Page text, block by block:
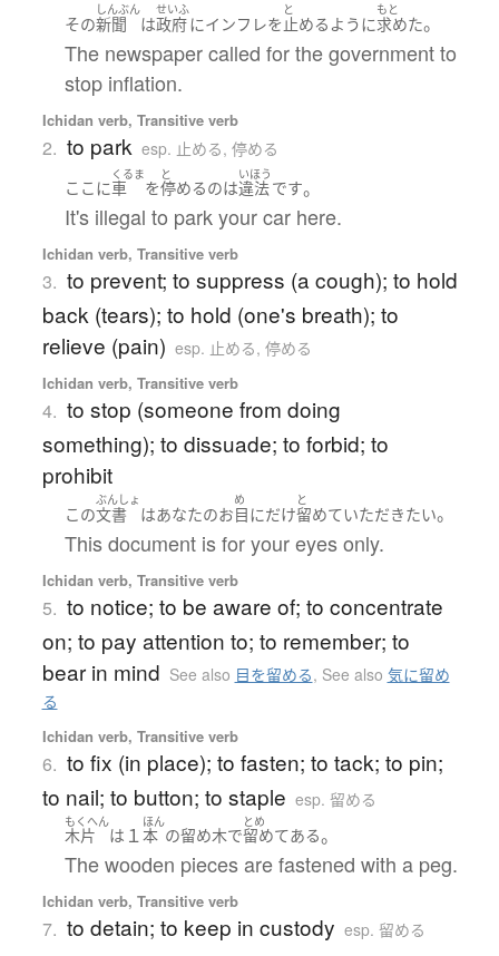
その
しんぶん
新聞 は
せいふ
政府にインフレを
と
止める ように
もと
求めた。
The newspaper called for the government to
stop inflation.
Ichidan verb, Transitive verb
2. to park esp. 止める, 停める
ここに
くるま
車 を
と
停めるのは
いほう
違法です。
It's illegal to park your car here.
Ichidan verb, Transitive verb
3. to prevent; to suppress (a cough); to hold
back (tears); to hold (one's breath); to
relieve (pain) esp. 止める, 停める
Ichidan verb, Transitive verb
4. to stop (someone from doing
something); to dissuade; to forbid; to
prohibit
この
ぶんしょ
文書 はあなたのお
め
目にだけ
と
留めていただきたい。
This document is for your eyes only.
Ichidan verb, Transitive verb
5. to notice; to be aware of; to concentrate
on; to pay attention to; to remember; to
bear in mind See also 目を留める, See also 気に留め
る
Ichidan verb, Transitive verb
6. to fix (in place); to fasten; to tack; to pin;
to nail; to button; to staple esp. 留める
もくへん
木片 は １
ほん
本 の留め木で
とめ
留めてある。
The wooden pieces are fastened with a peg.
Ichidan verb, Transitive verb
7. to detain; to keep in custody esp. 留める